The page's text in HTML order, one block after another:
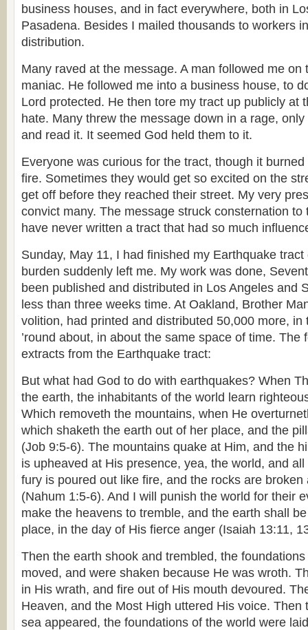
business houses, and in fact everywhere, both in
Pasadena. Besides I mailed thousands to workers
distribution.
Many raved at the message. A man followed me on
maniac. He followed me into a business house, to
Lord protected. He then tore my tract up publicly at
hate. Many threw the message down in a rage,
and read it. It seemed God held them to it.
Everyone was curious for the tract, though it
fire. Sometimes they would get so excited on the
get off before they reached their street. My very
convict many. The message struck consternation to
have never written a tract that had so much
Sunday, May 11, I had finished my Earthquake
burden suddenly left me. My work was done,
been published and distributed in Los Angeles and
less than three weeks time. At Oakland, Brother
volition, had printed and distributed 50,000 more, in
’round about, in about the same space of time. The
extracts from the Earthquake tract:
But what had God to do with earthquakes? When
the earth, the inhabitants of the world learn
Which removeth the mountains, when He
which shaketh the earth out of her place, and the
(Job 9:5-6). The mountains quake at Him, and the
is upheaved at His presence, yea, the world, and
fury is poured out like fire, and the rocks are broken
(Nahum 1:5-6). And I will punish the world for their
make the heavens to tremble, and the earth shall
place, in the day of His fierce anger (Isaiah 13:11,
Then the earth shook and trembled, the
moved, and were shaken because He was wroth.
in His wrath, and fire out of His mouth devoured.
Heaven, and the Most High uttered His voice. Then
sea appeared, the foundations of the world were